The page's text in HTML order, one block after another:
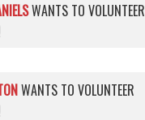
WANTS TO VOLUNTEER
WANTS TO VOLUNTEER